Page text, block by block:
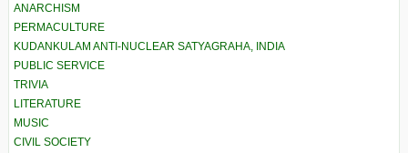
ANARCHISM
PERMACULTURE
KUDANKULAM ANTI-NUCLEAR SATYAGRAHA, INDIA
PUBLIC SERVICE
TRIVIA
LITERATURE
MUSIC
CIVIL SOCIETY